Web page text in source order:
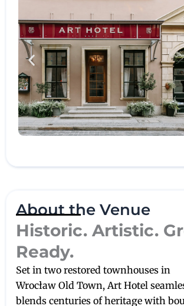
About the Venue
Historic. Artistic.
Ready.
Set in two restored townhouses in
Wrocław Old Town, Art Hotel
blends centuries of heritage with